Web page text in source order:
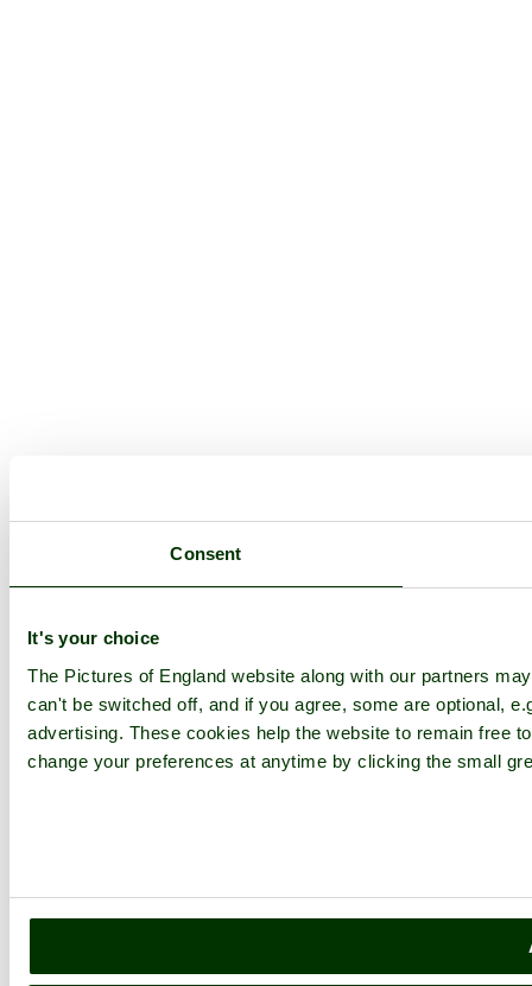
Consent
It's your choice
The Pictures of England website along with our partners
can't be switched off, and if you agree, some are optional,
advertising. These cookies help the website to remain free
change your preferences at anytime by clicking the small